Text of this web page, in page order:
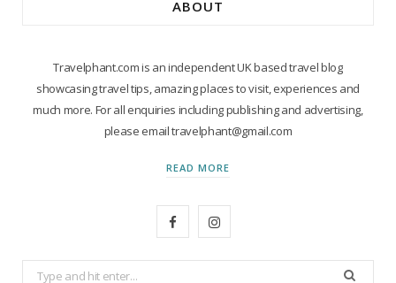
ABOUT
Travelphant.com is an independent UK based travel blog
showcasing travel tips, amazing places to visit, experiences and
much more. For all enquiries including publishing and advertising,
please email travelphant@gmail.com
READ MORE
I
Search